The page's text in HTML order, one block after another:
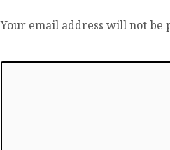
Your email address will not be